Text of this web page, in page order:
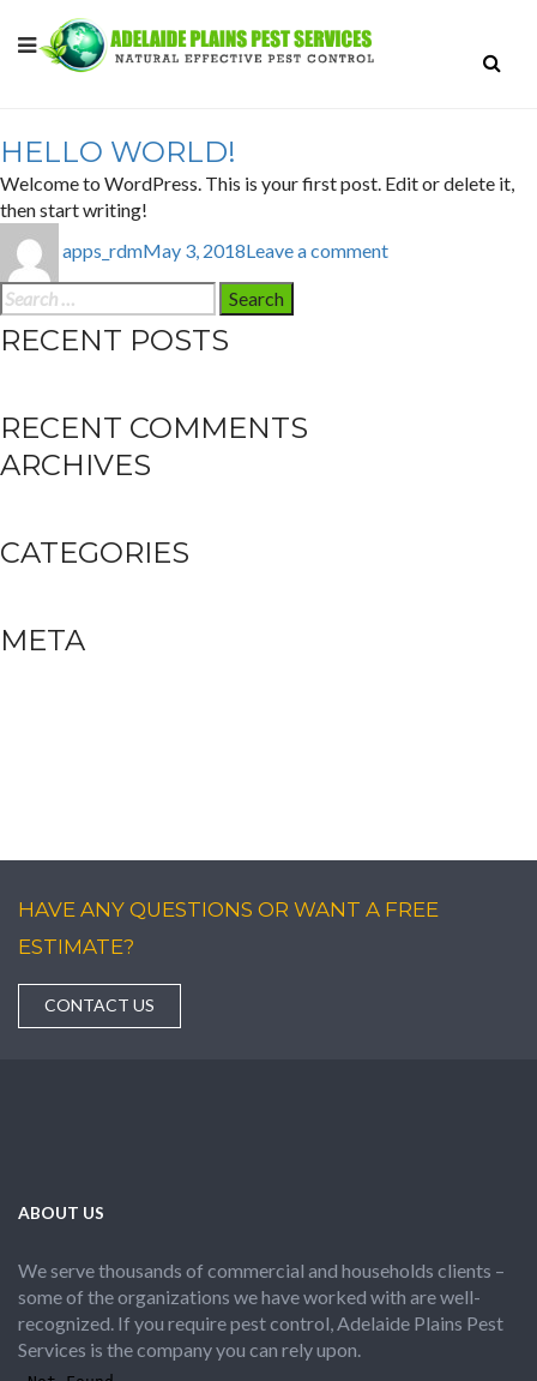
AUTHOR:APPS_RDM
HELLO WORLD!
Welcome to WordPress. This is your first post. Edit or delete it,
then start writing!
apps_rdmon
May 3, 2018Leave a commentHello
Search
for:
RECENT POSTS
RECENT COMMENTS
ARCHIVES
CATEGORIES
META
HAVE ANY QUESTIONS OR WANT A FREE
ESTIMATE?
CONTACT US
ABOUT US
We serve thousands of commercial and households clients –
some of the organizations we have worked with are well-
recognized. If you require pest control, Adelaide Plains Pest
Services is the company you can rely upon.